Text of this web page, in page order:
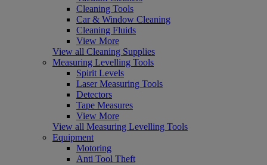
Cleaning Tools
Car & Window Cleaning
Cleaning Fluids
View More
View all Cleaning Supplies
Measuring Levelling Tools
Spirit Levels
Laser Measuring Tools
Detectors
Tape Measures
View More
View all Measuring Levelling Tools
Equipment
Motoring
Anti Tool Theft